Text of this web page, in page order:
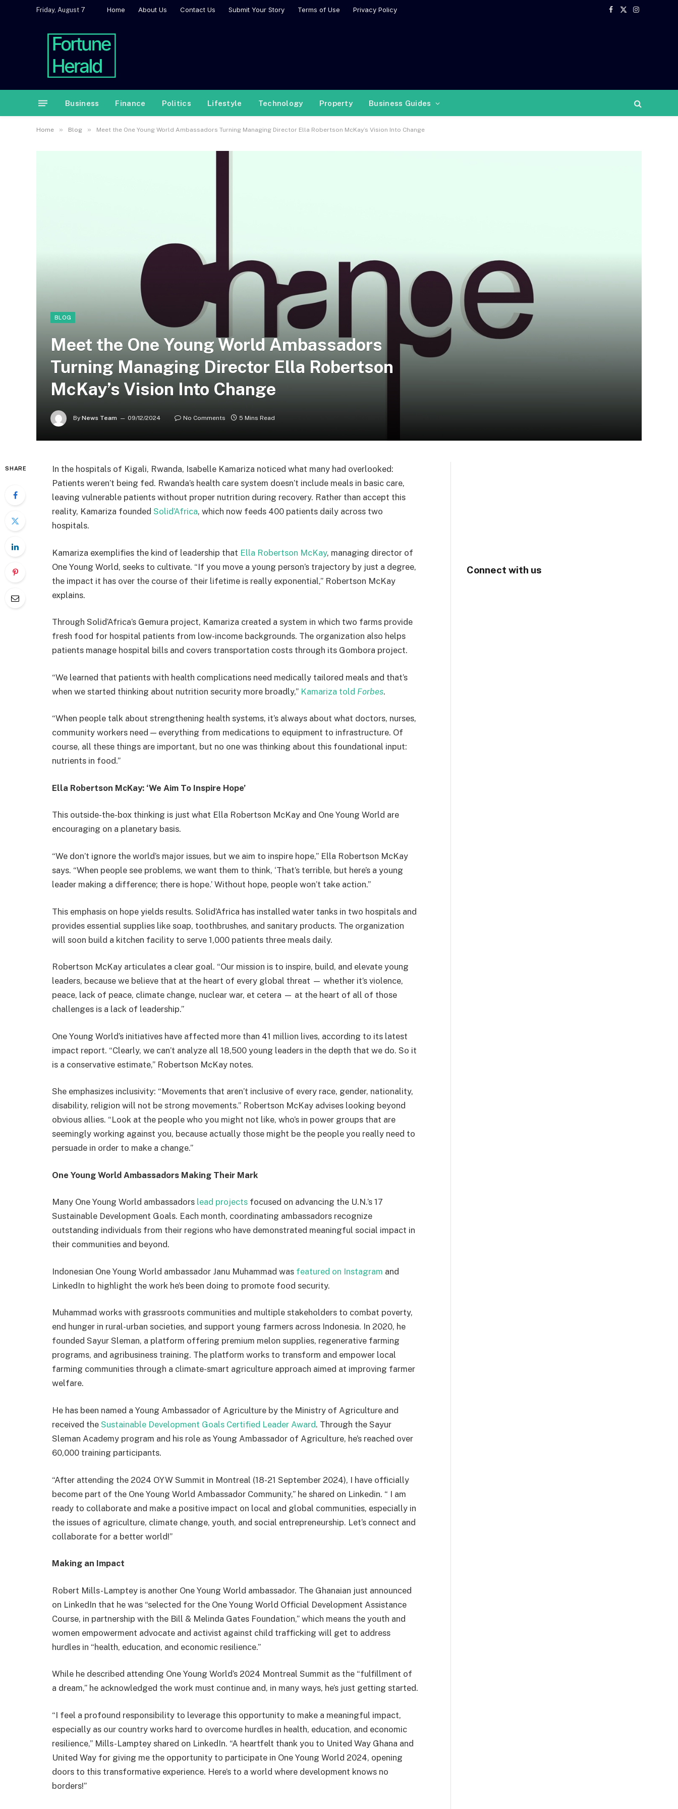
Friday, August 7 Home About Us Contact Us Submit Your Story Terms of Use Privacy Policy
Facebook
X
Instagram
Business Finance Politics Lifestyle Technology Property Business Guides
Home » Blog » Meet the One Young World Ambassadors Turning Managing Director Ella Robertson McKay’s Vision Into Change
BLOG
Meet the One Young World Ambassadors
Turning Managing Director Ella Robertson
McKay’s Vision Into Change
By News Team 09/12/2024 No Comments 5 Mins Read
SHARE
In the hospitals of Kigali, Rwanda, Isabelle Kamariza noticed what many had overlooked:
Patients weren’t being fed. Rwanda’s health care system doesn’t include meals in basic care,
leaving vulnerable patients without proper nutrition during recovery. Rather than accept this
reality, Kamariza founded Solid’Africa, which now feeds 400 patients daily across two
hospitals.
Kamariza exemplifies the kind of leadership that Ella Robertson McKay, managing director of
One Young World, seeks to cultivate. “If you move a young person’s trajectory by just a degree,
the impact it has over the course of their lifetime is really exponential,” Robertson McKay
explains.
Through Solid’Africa’s Gemura project, Kamariza created a system in which two farms provide
fresh food for hospital patients from low-income backgrounds. The organization also helps
patients manage hospital bills and covers transportation costs through its Gombora project.
“We learned that patients with health complications need medically tailored meals and that’s
when we started thinking about nutrition security more broadly,” Kamariza told Forbes.
“When people talk about strengthening health systems, it’s always about what doctors, nurses,
community workers need — everything from medications to equipment to infrastructure. Of
course, all these things are important, but no one was thinking about this foundational input:
nutrients in food.”
Ella Robertson McKay: ‘We Aim To Inspire Hope’
This outside-the-box thinking is just what Ella Robertson McKay and One Young World are
encouraging on a planetary basis.
“We don’t ignore the world’s major issues, but we aim to inspire hope,” Ella Robertson McKay
says. “When people see problems, we want them to think, ‘That’s terrible, but here’s a young
leader making a difference; there is hope.’ Without hope, people won’t take action.”
This emphasis on hope yields results. Solid’Africa has installed water tanks in two hospitals and
provides essential supplies like soap, toothbrushes, and sanitary products. The organization
will soon build a kitchen facility to serve 1,000 patients three meals daily.
Robertson McKay articulates a clear goal. “Our mission is to inspire, build, and elevate young
leaders, because we believe that at the heart of every global threat — whether it’s violence,
peace, lack of peace, climate change, nuclear war, et cetera — at the heart of all of those
challenges is a lack of leadership.”
One Young World’s initiatives have affected more than 41 million lives, according to its latest
impact report. “Clearly, we can’t analyze all 18,500 young leaders in the depth that we do. So it
is a conservative estimate,” Robertson McKay notes.
She emphasizes inclusivity: “Movements that aren’t inclusive of every race, gender, nationality,
disability, religion will not be strong movements.” Robertson McKay advises looking beyond
obvious allies. “Look at the people who you might not like, who’s in power groups that are
seemingly working against you, because actually those might be the people you really need to
persuade in order to make a change.”
One Young World Ambassadors Making Their Mark
Many One Young World ambassadors lead projects focused on advancing the U.N.’s 17
Sustainable Development Goals. Each month, coordinating ambassadors recognize
outstanding individuals from their regions who have demonstrated meaningful social impact in
their communities and beyond.
Indonesian One Young World ambassador Janu Muhammad was featured on Instagram and
LinkedIn to highlight the work he’s been doing to promote food security.
Muhammad works with grassroots communities and multiple stakeholders to combat poverty,
end hunger in rural-urban societies, and support young farmers across Indonesia. In 2020, he
founded Sayur Sleman, a platform offering premium melon supplies, regenerative farming
programs, and agribusiness training. The platform works to transform and empower local
farming communities through a climate-smart agriculture approach aimed at improving farmer
welfare.
He has been named a Young Ambassador of Agriculture by the Ministry of Agriculture and
received the Sustainable Development Goals Certified Leader Award. Through the Sayur
Sleman Academy program and his role as Young Ambassador of Agriculture, he’s reached over
60,000 training participants.
“After attending the 2024 OYW Summit in Montreal (18-21 September 2024), I have officially
become part of the One Young World Ambassador Community,” he shared on Linkedin. “ I am
ready to collaborate and make a positive impact on local and global communities, especially in
the issues of agriculture, climate change, youth, and social entrepreneurship. Let’s connect and
collaborate for a better world!”
Making an Impact
Robert Mills-Lamptey is another One Young World ambassador. The Ghanaian just announced
on LinkedIn that he was “selected for the One Young World Official Development Assistance
Course, in partnership with the Bill & Melinda Gates Foundation,” which means the youth and
women empowerment advocate and activist against child trafficking will get to address
hurdles in “health, education, and economic resilience.”
While he described attending One Young World’s 2024 Montreal Summit as the “fulfillment of
a dream,” he acknowledged the work must continue and, in many ways, he’s just getting started.
“I feel a profound responsibility to leverage this opportunity to make a meaningful impact,
especially as our country works hard to overcome hurdles in health, education, and economic
resilience,” Mills-Lamptey shared on LinkedIn. “A heartfelt thank you to United Way Ghana and
United Way for giving me the opportunity to participate in One Young World 2024, opening
doors to this transformative experience. Here’s to a world where development knows no
borders!”
Connect with us